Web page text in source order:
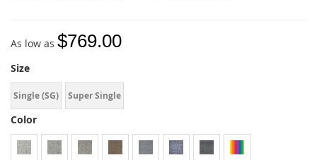
As low as $769.00
Size
Single (SG) Super Single
Color